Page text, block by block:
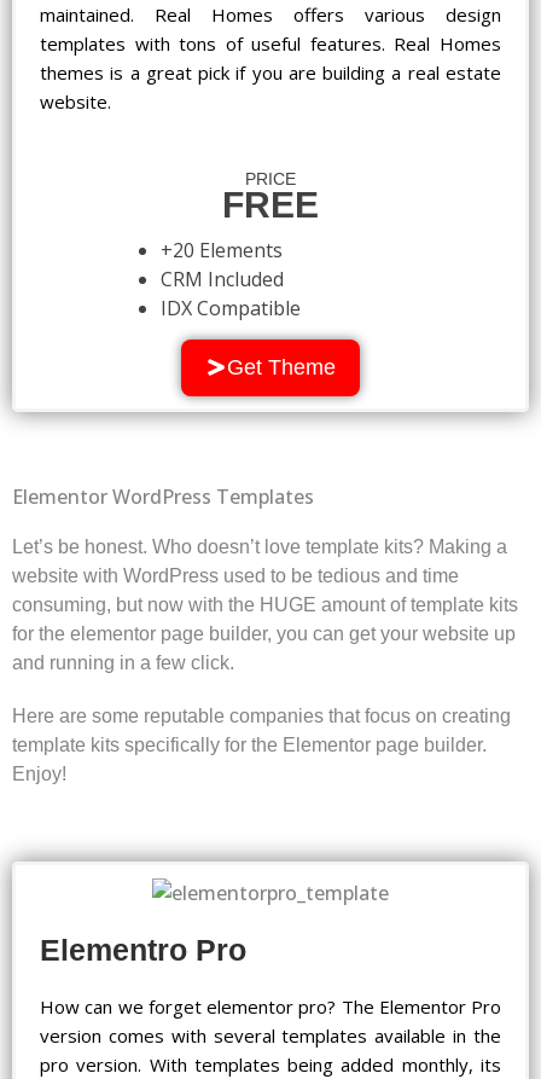
maintained. Real Homes offers various design
templates with tons of useful features. Real Homes
themes is a great pick if you are building a real estate
website.
PRICE
FREE
+20 Elements
CRM Included
IDX Compatible
Get Theme
Elementor WordPress Templates
Let’s be honest. Who doesn’t love template kits? Making a
website with WordPress used to be tedious and time
consuming, but now with the HUGE amount of template kits
for the elementor page builder, you can get your website up
and running in a few click.
Here are some reputable companies that focus on creating
template kits specifically for the Elementor page builder.
Enjoy!
Elementro Pro
How can we forget elementor pro? The Elementor Pro
version comes with several templates available in the
pro version. With templates being added monthly, its